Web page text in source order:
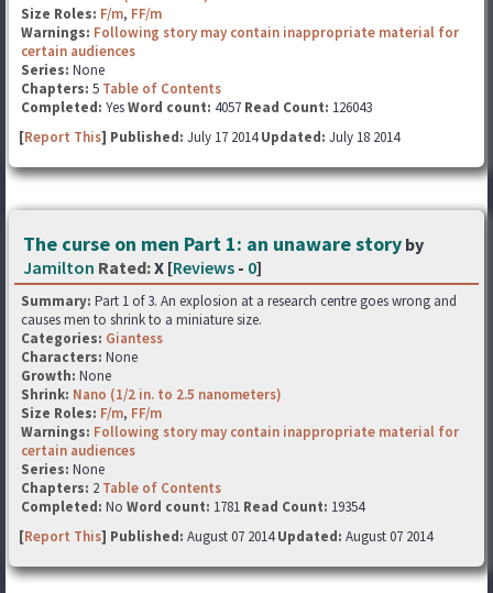
Size Roles: F/m, FF/m
Warnings: Following story may contain inappropriate material for
certain audiences
Series: None
Chapters: 5 Table of Contents
Completed: YesWord count: 4057 Read Count: 126043
[Report This] Published: July 17 2014Updated: July 18 2014
The curse on men Part 1: an unaware story by
Jamilton Rated:X [Reviews - 0]
Summary: Part 1 of 3. An explosion at a research centre goes wrong and
causes men to shrink to a miniature size.
Categories: Giantess
Characters: None
Growth: None
Shrink: Nano (1/2 in. to 2.5 nanometers)
Size Roles: F/m, FF/m
Warnings: Following story may contain inappropriate material for
certain audiences
Series: None
Chapters: 2 Table of Contents
Completed: No Word count: 1781 Read Count: 19354
[Report This] Published: August 07 2014Updated: August 07 2014